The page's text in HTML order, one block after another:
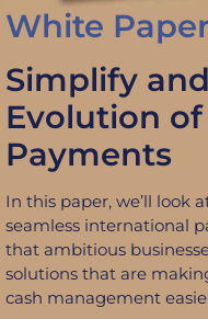
White
Simplify
Evolution
Payments
In this paper, we’ll look
seamless international
that ambitious
solutions that are
cash management